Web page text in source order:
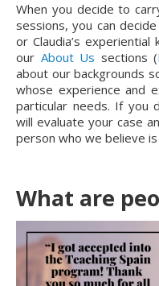
When you decide to
sessions, you can
or Claudia’s
our About Us sections (
about our backgrounds
whose experience and
particular needs. If you
will evaluate your case
person who we believe
What are